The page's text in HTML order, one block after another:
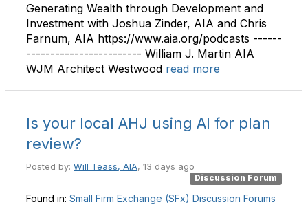
Generating Wealth through Development and
Investment with Joshua Zinder, AIA and Chris
Farnum, AIA https://www.aia.org/podcasts ------
------------------------ William J. Martin AIA
WJM Architect Westwood read more
Is your local AHJ using AI for plan
review?
Posted by: Will Teass, AIA, 13 days ago
Discussion Forum
Found in: Small Firm Exchange (SFx) Discussion Forums